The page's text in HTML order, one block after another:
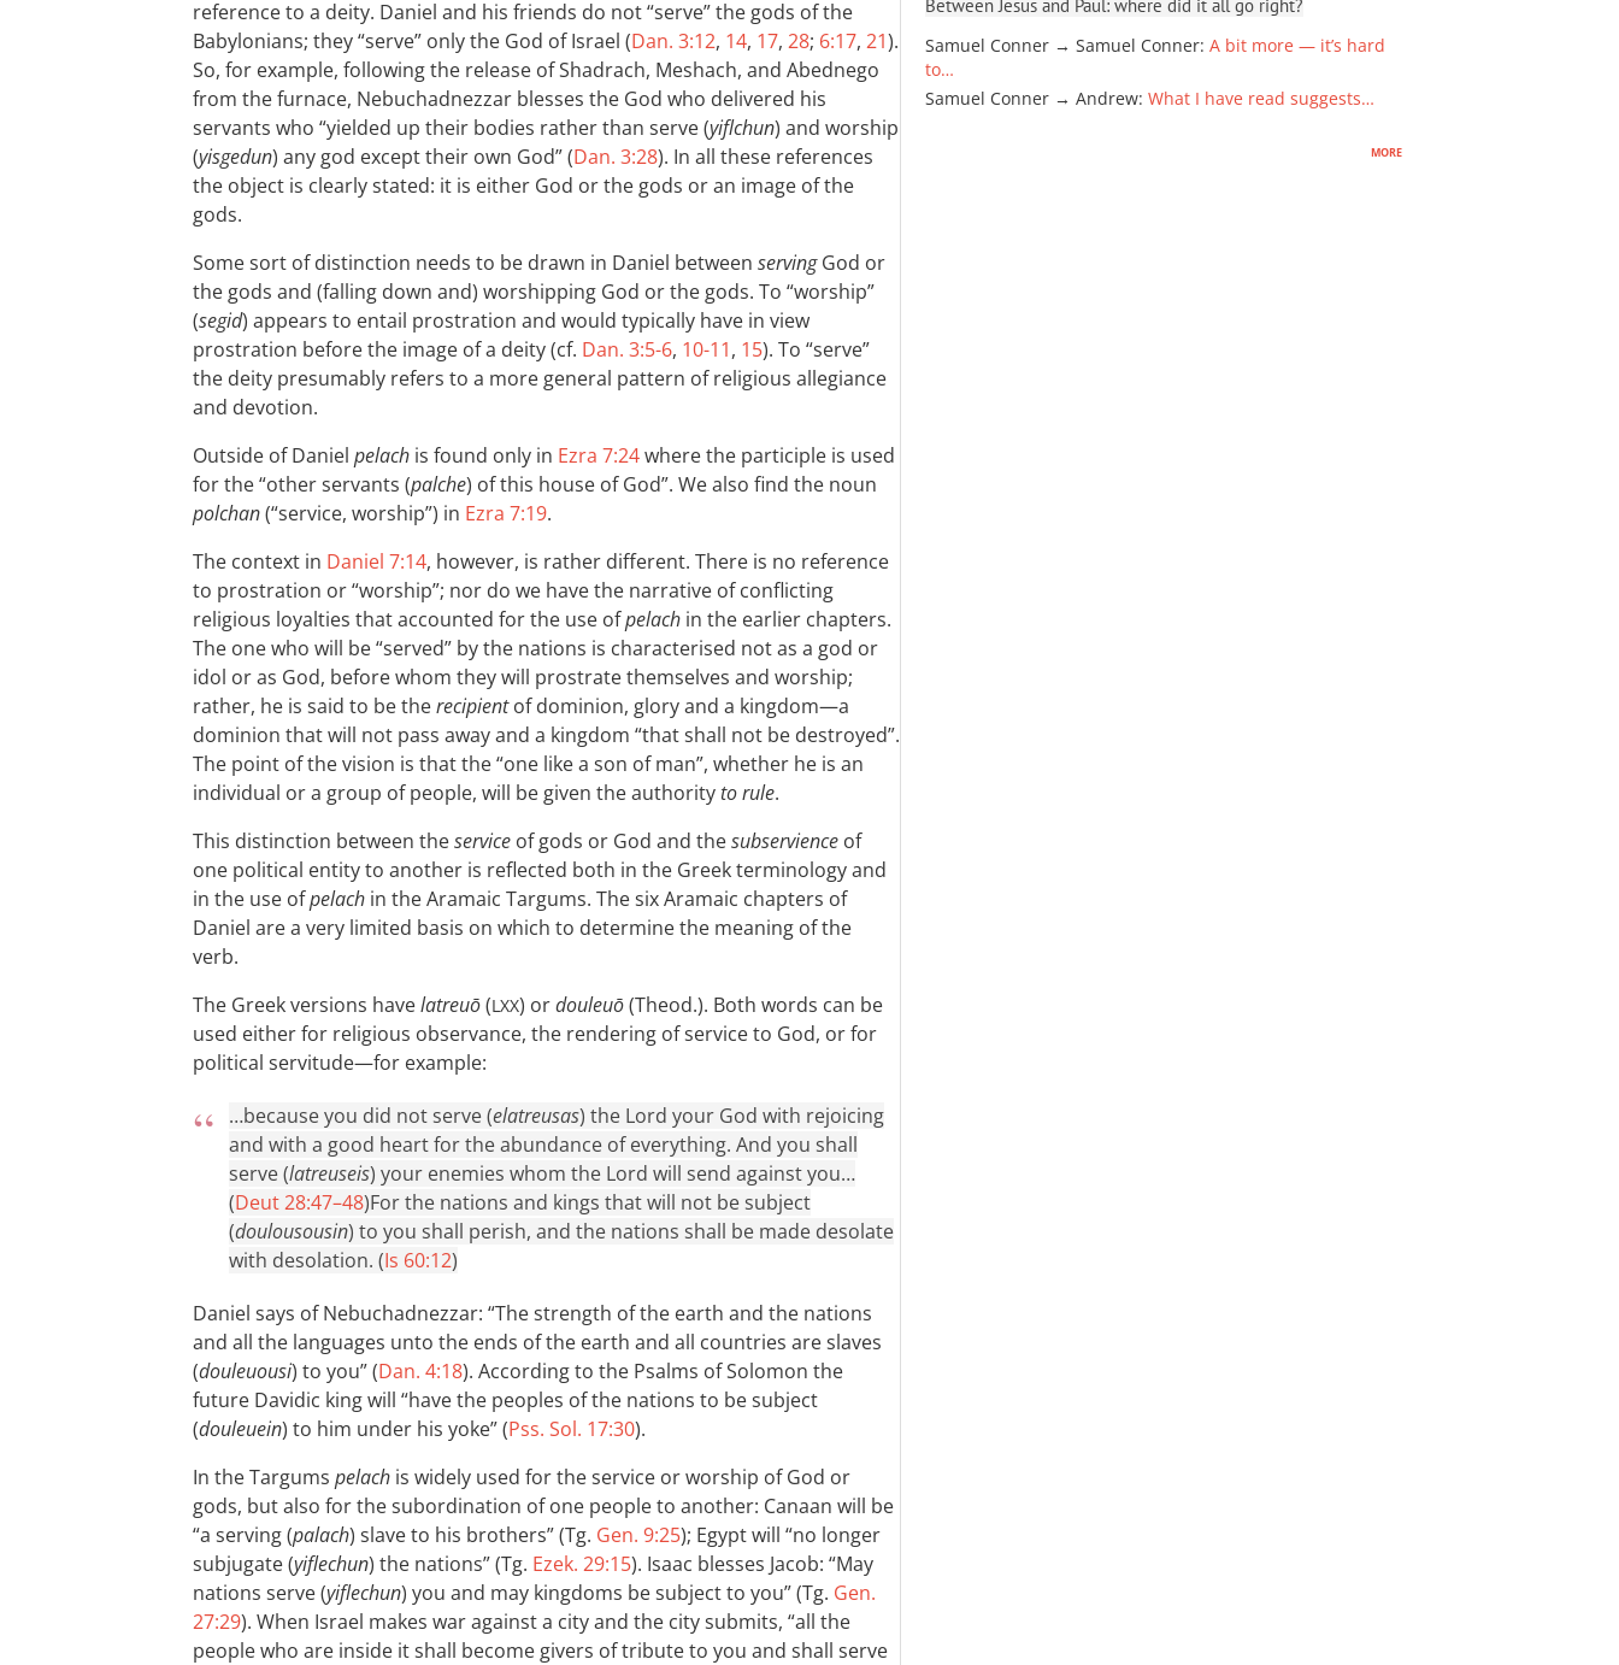
reference to a deity. Daniel and his friends do not “serve” the gods of the
Babylonians; they “serve” only the God of Israel (Dan. 3:12, 14, 17, 28; 6:17, 21).
So, for example, following the release of Shadrach, Meshach, and Abednego
from the furnace, Nebuchadnezzar blesses the God who delivered his
servants who “yielded up their bodies rather than serve (yiflchun) and worship
(yisgedun) any god except their own God” (Dan. 3:28). In all these references
the object is clearly stated: it is either God or the gods or an image of the
gods.
Some sort of distinction needs to be drawn in Daniel between servingGod or
the gods and (falling down and) worshipping God or the gods. To “worship”
(segid) appears to entail prostration and would typically have in view
prostration before the image of a deity (cf. Dan. 3:5-6, 10-11, 15). To “serve”
the deity presumably refers to a more general pattern of religious allegiance
and devotion.
Outside of Daniel pelach is found only in Ezra 7:24where the participle is used
for the “other servants (palche) of this house of God”. We also find the noun
polchan(“service, worship”) in Ezra 7:19.
The context in Daniel 7:14, however, is rather different. There is no reference
to prostration or “worship”; nor do we have the narrative of conflicting
religious loyalties that accounted for the use ofpelach in the earlier chapters.
The one who will be “served” by the nations is characterised not as a god or
idol or as God, before whom they will prostrate themselves and worship;
rather, he is said to be therecipientof dominion, glory and a kingdom—a
dominion that will not pass away and a kingdom “that shall not be destroyed”.
The point of the vision is that the “one like a son of man”, whether he is an
individual or a group of people, will be given the authorityto rule.
This distinction between theservice of gods or God and thesubservience of
one political entity to another is reflected both in the Greek terminology and
in the use ofpelach in the Aramaic Targums. The six Aramaic chapters of
Daniel are a very limited basis on which to determine the meaning of the
verb.
The Greek versions havelatreuō(LXX) ordouleuō(Theod.). Both words can be
used either for religious observance, the rendering of service to God, or for
political servitude—for example:
…because you did not serve (elatreusas) the Lord your God with rejoicing
and with a good heart for the abundance of everything. And you shall
serve (latreuseis) your enemies whom the Lord will send against you…
(Deut 28:47–48)For the nations and kings that will not be subject
(doulousousin) to you shall perish, and the nations shall be made desolate
with desolation. (Is 60:12)
Daniel says of Nebuchadnezzar: “The strength of the earth and the nations
and all the languages unto the ends of the earth and all countries are slaves
(douleuousi) to you” (Dan. 4:18). According to the Psalms of Solomon the
future Davidic king will “have the peoples of the nations to be subject
(douleuein) to him under his yoke” (Pss. Sol. 17:30).
In the Targums pelach is widely used for the service or worship of God or
gods, but also for the subordination of one people to another: Canaan will be
“a serving (palach) slave to his brothers” (Tg. Gen. 9:25); Egypt will “no longer
subjugate (yiflechun) the nations” (Tg. Ezek. 29:15). Isaac blesses Jacob: “May
nations serve (yiflechun) you and may kingdoms be subject to you” (Tg. Gen.
27:29). When Israel makes war against a city and the city submits, “all the
people who are inside it shall become givers of tribute to you and shall serve
Between Jesus and Paul: where did it all go right?
Samuel Conner → Samuel Conner: A bit more — it’s hard
to…
Samuel Conner → Andrew: What I have read suggests…
more